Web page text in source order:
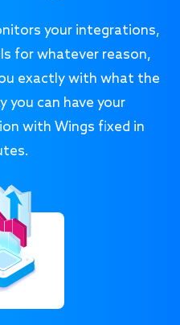
your integrations,
for whatever reason,
exactly with what the
you can have your
with Wings fixed in